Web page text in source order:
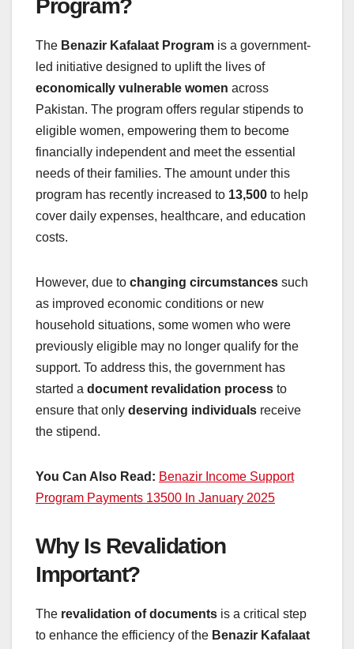
Program?
The Benazir Kafalaat Program is a government-
led initiative designed to uplift the lives of
economically vulnerable women across
Pakistan. The program offers regular stipends to
eligible women, empowering them to become
financially independent and meet the essential
needs of their families. The amount under this
program has recently increased to 13,500 to help
cover daily expenses, healthcare, and education
costs.
However, due to changing circumstances such
as improved economic conditions or new
household situations, some women who were
previously eligible may no longer qualify for the
support. To address this, the government has
started a document revalidation process to
ensure that only deserving individuals receive
the stipend.
You Can Also Read: Benazir Income Support
Program Payments 13500 In January 2025
Why Is Revalidation
Important?
The revalidation of documents is a critical step
to enhance the efficiency of the Benazir Kafalaat